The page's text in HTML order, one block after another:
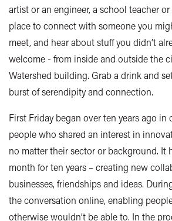
artist or an engineer, a school teacher or
place to connect with someone you
meet, and hear about stuff you didn’t
welcome - from inside and outside the
Watershed building. Grab a drink and
burst of serendipity and connection.
First Friday began over ten years ago in
people who shared an interest in
no matter their sector or background. It
month for ten years – creating new
businesses, friendships and ideas.
the conversation online, enabling
otherwise wouldn’t be able to. In the